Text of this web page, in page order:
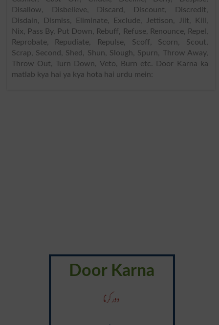
Disallow, Disbelieve, Discard, Discount, Discredit,
Disdain, Dismiss, Eliminate, Exclude, Jettison, Jilt, Kill,
Nix, Pass By, Put Down, Rebuff, Refuse, Renounce, Repel,
Reprobate, Repudiate, Repulse, Scoff, Scorn, Scout,
Scrap, Second, Shed, Shun, Slough, Spurn, Throw Away,
Throw Out, Turn Down, Veto, Burn etc. Door Karna ka
matlab kya hai ya kya hota hai urdu mein:
Door Karna
دور کرنا